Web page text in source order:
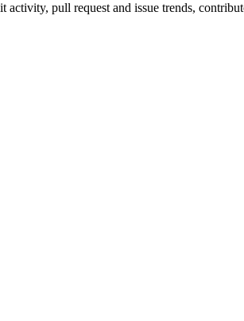
activity, pull request and issue trends,